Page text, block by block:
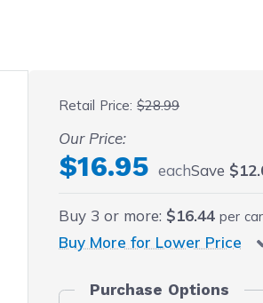
Retail Price:$28.99
Our Price:
$16.95 eachSave
Buy 3 or more: $16.44 per
Buy More for Lower Price
Purchase Options